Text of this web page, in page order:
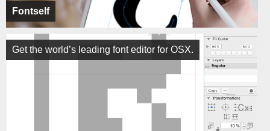
Fontself
Get the world’s leading font editor for OSX.